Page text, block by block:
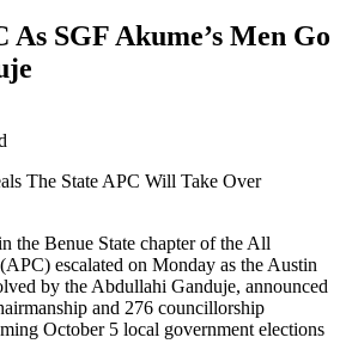
SGF Akume’s Men Go
the Benue State chapter of the All
escalated on Monday as the Austin
by the Abdullahi Ganduje, announced
and 276 councillorship
October 5 local government elections